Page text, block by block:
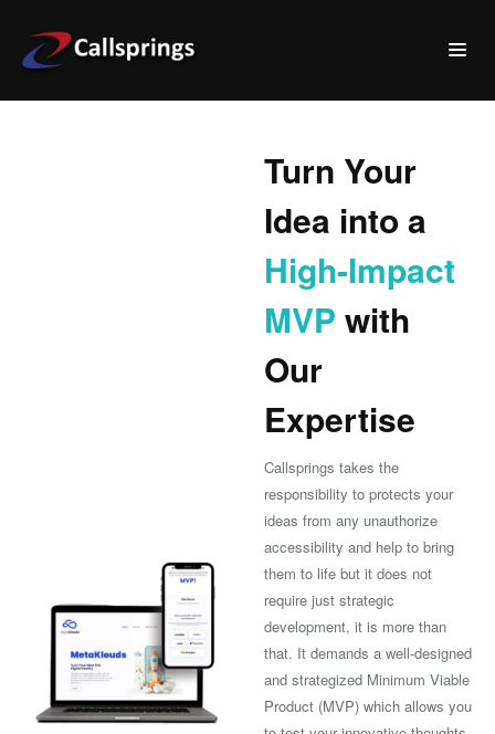
Turn Your
Idea into a
High-Impact
MVP with
Our
Expertise
Callsprings takes the
responsibility to protects your
ideas from any unauthorize
accessibility and help to bring
them to life but it does not
require just strategic
development, it is more than
that. It demands a well-designed
and strategized Minimum Viable
Product (MVP) which allows you